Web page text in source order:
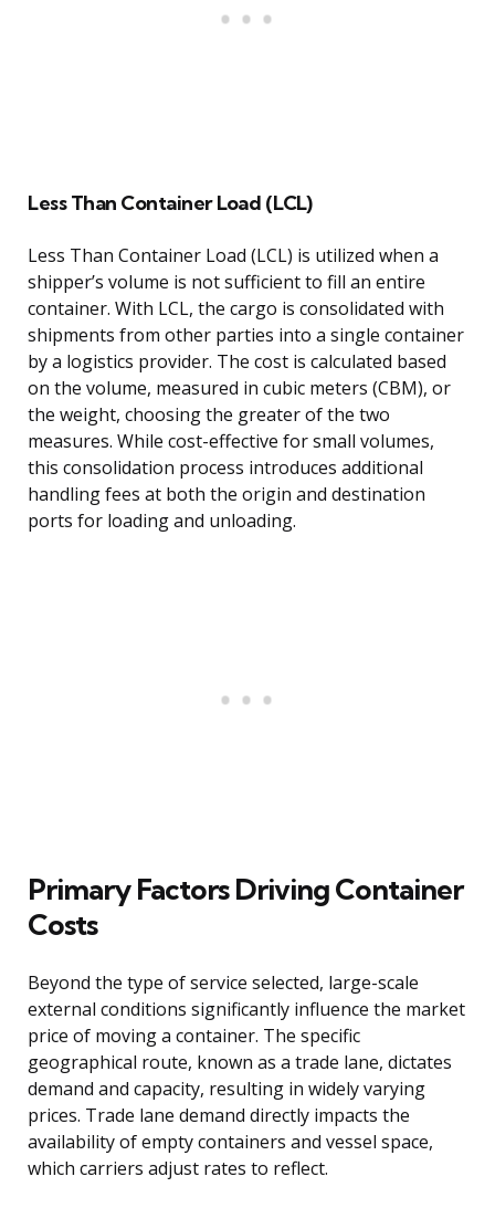
Less Than Container Load (LCL)
Less Than Container Load (LCL) is utilized when a
shipper’s volume is not sufficient to fill an entire
container. With LCL, the cargo is consolidated with
shipments from other parties into a single container
by a logistics provider. The cost is calculated based
on the volume, measured in cubic meters (CBM), or
the weight, choosing the greater of the two
measures. While cost-effective for small volumes,
this consolidation process introduces additional
handling fees at both the origin and destination
ports for loading and unloading.
Primary Factors Driving Container
Costs
Beyond the type of service selected, large-scale
external conditions significantly influence the market
price of moving a container. The specific
geographical route, known as a trade lane, dictates
demand and capacity, resulting in widely varying
prices. Trade lane demand directly impacts the
availability of empty containers and vessel space,
which carriers adjust rates to reflect.